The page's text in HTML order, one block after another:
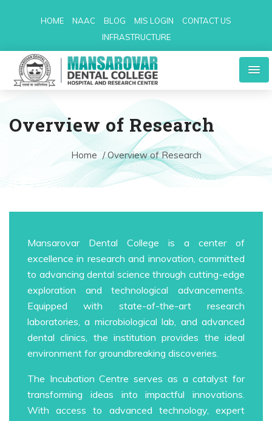
HOME NAAC BLOG MIS LOGIN
CONTACT US
INFRASTRUCTURE
Overview of Research
Home / Overview of Research
Mansarovar Dental College is a center of
excellence in research and innovation, committed
to advancing dental science through cutting-edge
exploration and technological advancements.
Equipped with state-of-the-art research
laboratories, a microbiological lab, and advanced
dental clinics, the institution provides the ideal
environment for groundbreaking discoveries.
The Incubation Centre serves as a catalyst for
transforming ideas into impactful innovations.
With access to advanced technology, expert